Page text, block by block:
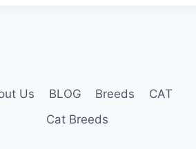
Us BLOG Breeds
CAT
Cat Breeds